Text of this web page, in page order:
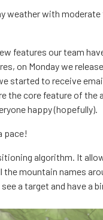
weather with
features our team
on Monday we
started to receive
the core feature of the
happy (hopefully).
pace!
algorithm. It
mountain names
a target and have a